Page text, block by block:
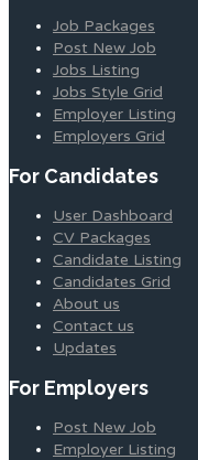
Job Packages
Post New Job
Jobs Listing
Jobs Style Grid
Employer Listing
Employers Grid
For Candidates
User Dashboard
CV Packages
Candidate Listing
Candidates Grid
About us
Contact us
Updates
For Employers
Post New Job
Employer Listing